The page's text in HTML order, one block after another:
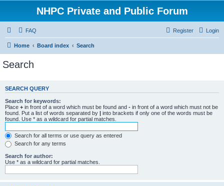
NHPC Private and Public Forum
FAQ Login
Register
Home Board index Search
Search
SEARCH QUERY
Search for keywords:
Place + in front of a word which must be found and - in front of a word which must not be
found. Put a list of words separated by | into brackets if only one of the words must be
found. Use * as a wildcard for partial matches.
Search for all terms or use query as entered
Search for any terms
Search for author:
Use * as a wildcard for partial matches.